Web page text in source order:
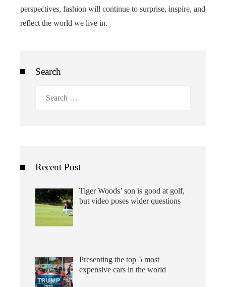
perspectives, fashion will continue to surprise, inspire, and
reflect the world we live in.
Search
Recent Post
Tiger Woods’ son is good at golf,
but video poses wider questions
Presenting the top 5 most
expensive cars in the world